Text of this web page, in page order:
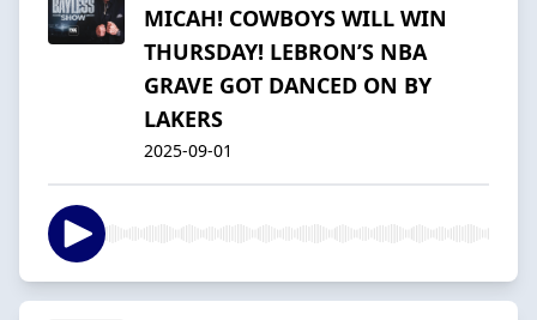
MICAH! COWBOYS WILL WIN
THURSDAY! LEBRON’S NBA
GRAVE GOT DANCED ON BY
LAKERS
2025-09-01